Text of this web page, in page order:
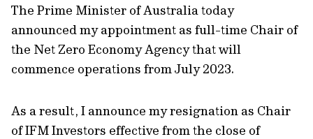
The Prime Minister of Australia today
announced my appointment as full-time Chair of
the Net Zero Economy Agency that will
commence operations from July 2023.
As a result, I announce my resignation as Chair
of IFM Investors effective from the close of